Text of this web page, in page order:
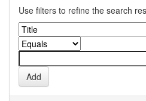
Use filters to refine the search